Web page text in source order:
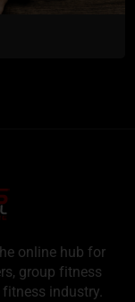
online hub for
group fitness
industry.